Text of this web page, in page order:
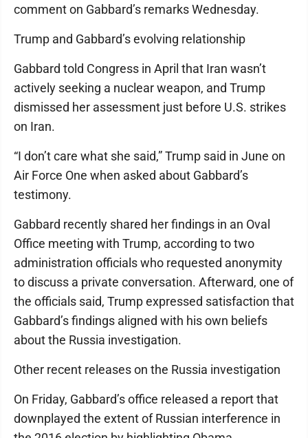
comment on Gabbard’s remarks Wednesday.
Trump and Gabbard’s evolving relationship
Gabbard told Congress in April that Iran wasn’t
actively seeking a nuclear weapon, and Trump
dismissed her assessment just before U.S. strikes
on Iran.
“I don’t care what she said,” Trump said in June on
Air Force One when asked about Gabbard’s
testimony.
Gabbard recently shared her findings in an Oval
Office meeting with Trump, according to two
administration officials who requested anonymity
to discuss a private conversation. Afterward, one of
the officials said, Trump expressed satisfaction that
Gabbard’s findings aligned with his own beliefs
about the Russia investigation.
Other recent releases on the Russia investigation
On Friday, Gabbard’s office released a report that
downplayed the extent of Russian interference in